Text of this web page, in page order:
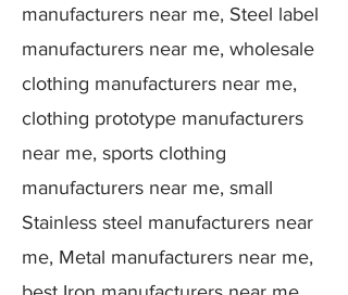
manufacturers near me, Steel label
manufacturers near me, wholesale
clothing manufacturers near me,
clothing prototype manufacturers
near me, sports clothing
manufacturers near me, small
Stainless steel manufacturers near
me, Metal manufacturers near me,